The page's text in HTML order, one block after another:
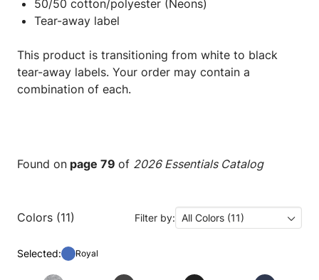
50/50 cotton/polyester (Neons)
Tear-away label
This product is transitioning from white to black
tear-away labels. Your order may contain a
combination of each.
Found on page 79 of 2026 Essentials Catalog
Colors (11) Filter by: All Colors (11)
Selected: Royal